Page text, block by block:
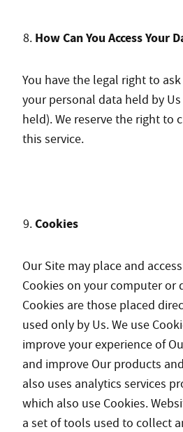
How Can You Access Your
You have the legal right to
your personal data held by
held). We reserve the right to
this service.
Cookies
Our Site may place and
Cookies on your computer or
Cookies are those placed
used only by Us. We use
improve your experience of
and improve Our products
also uses analytics services
which also use Cookies.
a set of tools used to collect